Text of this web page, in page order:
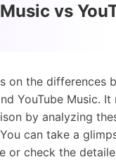
vs
on the differences
YouTube Music. It
by analyzing
can take a
or check the